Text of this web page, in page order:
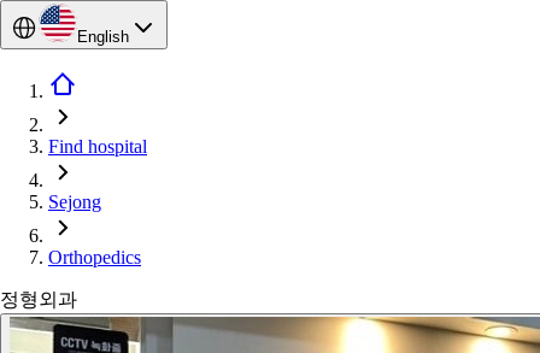
English
Find hospital
Sejong
Orthopedics
정형외과